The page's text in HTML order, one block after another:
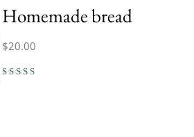
Homemade bread
$20.00